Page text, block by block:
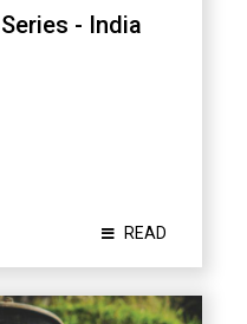
- India
READ